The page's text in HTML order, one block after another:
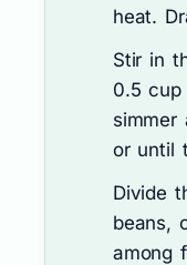
heat.
Stir in
0.5
simmer
or until
Divide
beans,
among